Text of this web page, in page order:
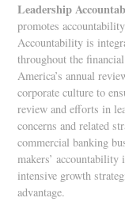
Leadership
promotes
Accountability is
throughout the
America’s annual
corporate culture to
review and efforts in
concerns and related
commercial banking
makers’
intensive growth
advantage.